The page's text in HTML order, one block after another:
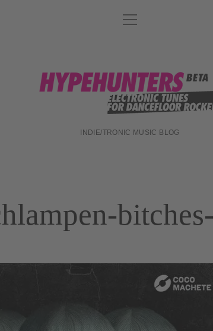
DATENSCHUTZ
ABOUT
IMPRESSUM
Menü
öffnen
INDIE/TRONIC MUSIC BLOG